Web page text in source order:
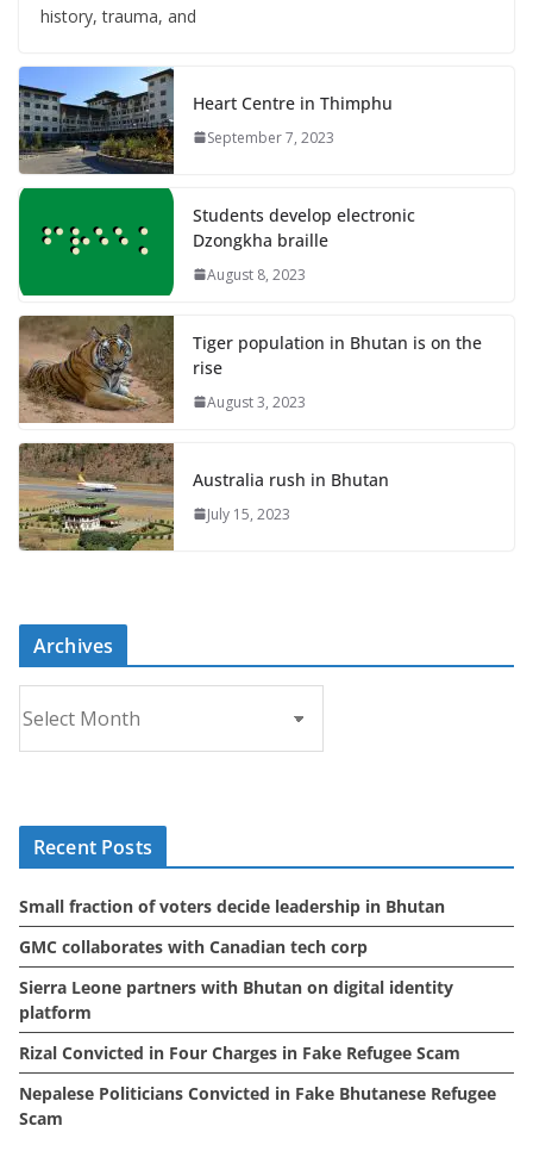
history, trauma, and
Heart Centre in Thimphu
September 7, 2023
Students develop electronic
Dzongkha braille
August 8, 2023
Tiger population in Bhutan is on the
rise
August 3, 2023
Australia rush in Bhutan
July 15, 2023
Archives
r
c
s
Recent Posts
Small fraction of voters decide leadership in Bhutan
GMC collaborates with Canadian tech corp
Sierra Leone partners with Bhutan on digital identity
platform
Rizal Convicted in Four Charges in Fake Refugee Scam
Nepalese Politicians Convicted in Fake Bhutanese Refugee
Scam